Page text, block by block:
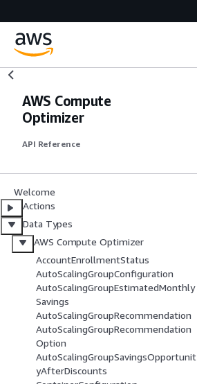
AWS Compute
Optimizer
API Reference
Welcome
Actions
Data Types
AWS Compute Optimizer
AccountEnrollmentStatus
AutoScalingGroupConfiguration
AutoScalingGroupEstimatedMonthly
Savings
AutoScalingGroupRecommendation
AutoScalingGroupRecommendation
Option
AutoScalingGroupSavingsOpportunit
yAfterDiscounts